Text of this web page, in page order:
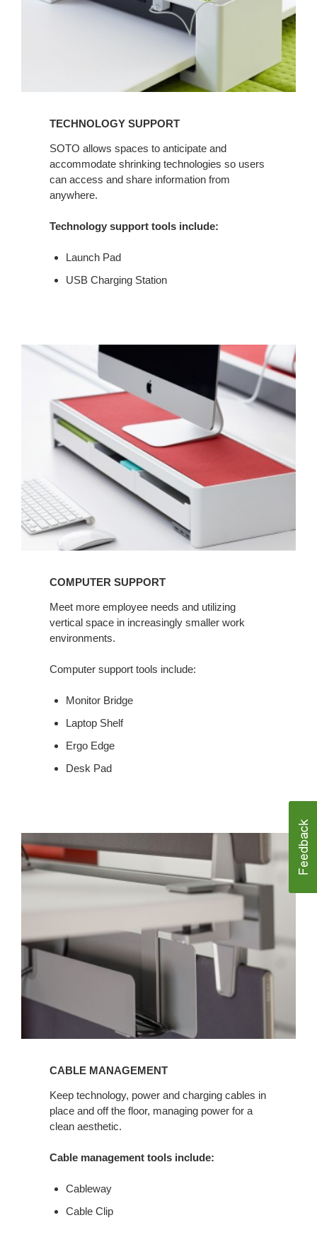
TECHNOLOGY SUPPORT
SOTO allows spaces to anticipate and
accommodate shrinking technologies so users
can access and share information from
anywhere.
Technology support tools include:
Launch Pad
USB Charging Station
COMPUTER
SUPPORT
COMPUTER SUPPORT
Meet more employee needs and utilizing
vertical space in increasingly smaller work
environments.
Computer support tools include:
Monitor Bridge
Laptop Shelf
Ergo Edge
Desk Pad
CABLE
MANAGEMENT
CABLE MANAGEMENT
Keep technology, power and charging cables in
place and off the floor, managing power for a
clean aesthetic.
Cable management tools include:
Cableway
Cable Clip